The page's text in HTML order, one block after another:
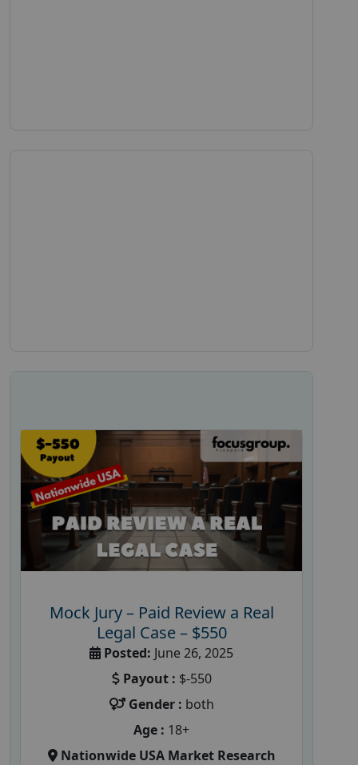
Mock Jury – Paid Review a Real
Legal Case – $550
Posted: June 26, 2025
Payout : $-550
Gender : both
Age : 18+
Nationwide USA Market Research